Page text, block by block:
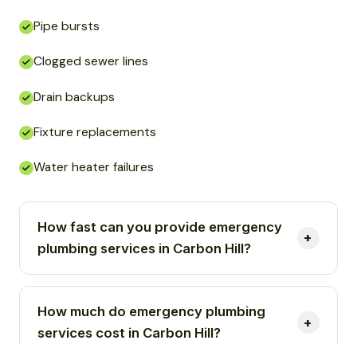
Pipe bursts
Clogged sewer lines
Drain backups
Fixture replacements
Water heater failures
How fast can you provide emergency
plumbing services in Carbon Hill?
How much do emergency plumbing
services cost in Carbon Hill?